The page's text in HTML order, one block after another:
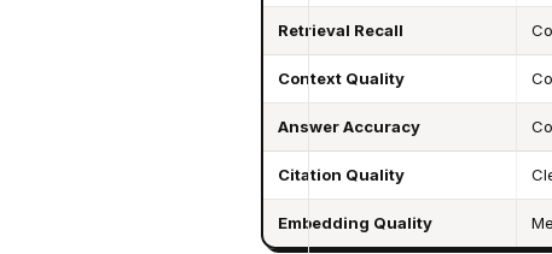
Retrieval Recall
Context Quality
Answer Accuracy
Citation Quality
Embedding Quality